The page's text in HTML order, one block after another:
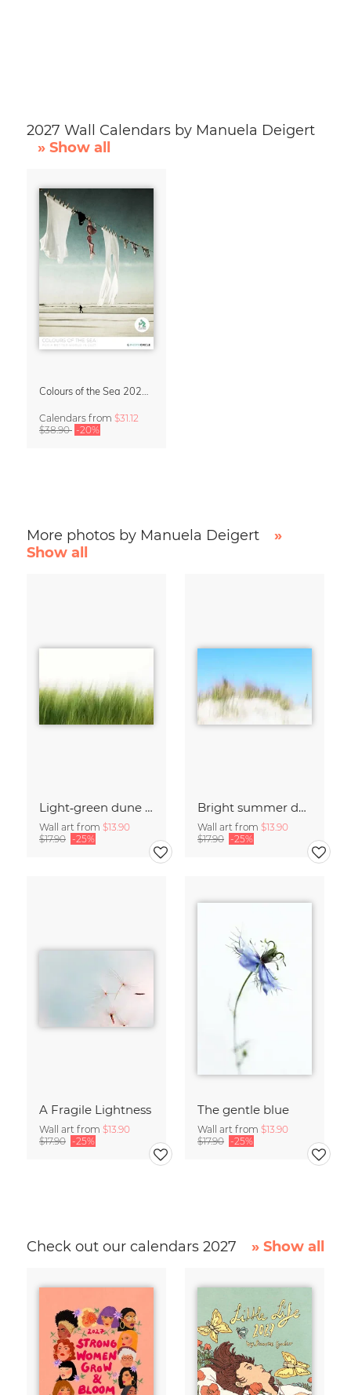
2027 Wall Calendars by Manuela Deigert
» Show all
Calendars from $31.12
$38.90 -20%
More photos by Manuela Deigert
»
Show all
Light‑green dune grass
Wall art from $13.90
$17.90 -25%
Bright summer dunes
Wall art from $13.90
$17.90 -25%
A Fragile Lightness
Wall art from $13.90
$17.90 -25%
The gentle blue
Wall art from $13.90
$17.90 -25%
Check out our calendars 2027 » Show all